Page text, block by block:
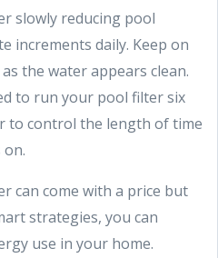
slowly reducing pool
increments daily. Keep on
the water appears clean.
to run your pool filter six
to control the length of time
can come with a price but
strategies, you can
use in your home.